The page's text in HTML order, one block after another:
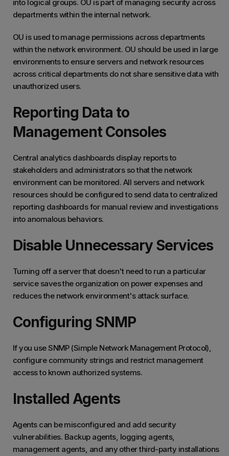
into logical groups. OU is part of managing security across
departments within the internal network.
OU is used to manage permissions across departments
within the network environment. OU should be used in large
environments to ensure servers and network resources
across critical departments do not share sensitive data with
unauthorized users.
Reporting Data to
Management Consoles
Central analytics dashboards display reports to
stakeholders and administrators so that the network
environment can be monitored. All servers and network
resources should be configured to send data to centralized
reporting dashboards for manual review and investigations
into anomalous behaviors.
Disable Unnecessary Services
Turning off a server that doesn't need to run a particular
service saves the organization on power expenses and
reduces the network environment's attack surface.
Configuring SNMP
If you use SNMP (Simple Network Management Protocol),
configure community strings and restrict management
access to known authorized systems.
Installed Agents
Agents can be misconfigured and add security
vulnerabilities. Backup agents, logging agents,
management agents, and any other third-party installations